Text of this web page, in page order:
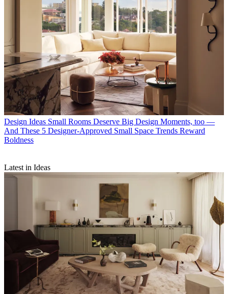
Design Ideas Small Rooms Deserve Big Design Moments, too —
And These 5 Designer-Approved Small Space Trends Reward
Boldness
Latest in Ideas